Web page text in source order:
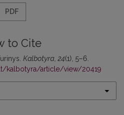
PDF
to Cite
Kalbotyra, 24(1), 5–6.
kalbotyra/article/view/20419